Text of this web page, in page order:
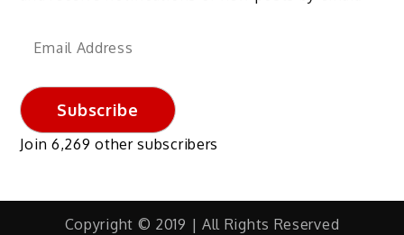
Email
Subscribe
Join 6,269 other subscribers
Copyright © 2019 | All Rights Reserved